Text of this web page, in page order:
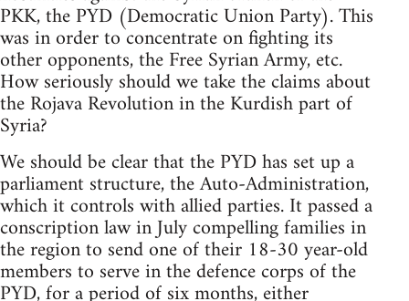
PKK, the PYD (Democratic Union Party). This
was in order to concentrate on fighting its
other opponents, the Free Syrian Army, etc.
How seriously should we take the claims about
the Rojava Revolution in the Kurdish part of
Syria?
We should be clear that the PYD has set up a
parliament structure, the Auto-Administration,
which it controls with allied parties. It passed a
conscription law in July compelling families in
the region to send one of their 18-30 year-old
members to serve in the defence corps of the